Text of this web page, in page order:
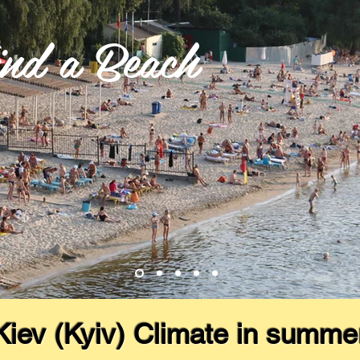
a Beach
(Kyiv) Climate in